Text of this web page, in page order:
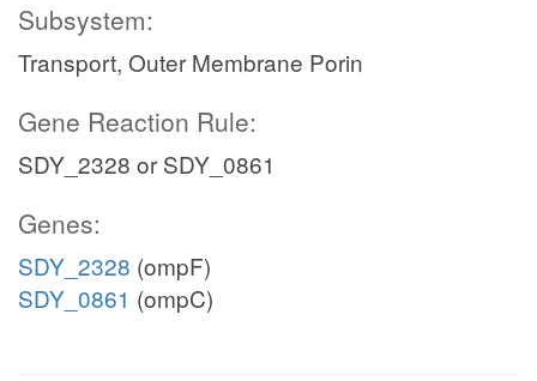
Subsystem:
Transport, Outer Membrane Porin
Gene Reaction Rule:
SDY_2328 or SDY_0861
Genes:
SDY_2328 (ompF)
SDY_0861 (ompC)